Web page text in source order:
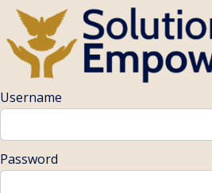
Username
Password